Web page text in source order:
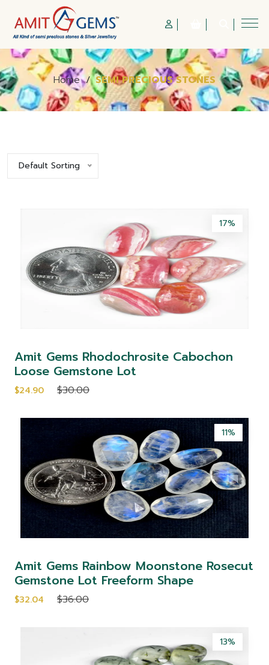
Home/SEMI PRECIOUS STONES
Default Sorting
17%
Amit Gems Rhodochrosite Cabochon
Loose Gemstone Lot
$24.90 $30.00
11%
Amit Gems Rainbow Moonstone Rosecut
Gemstone Lot Freeform Shape
$32.04 $36.00
13%